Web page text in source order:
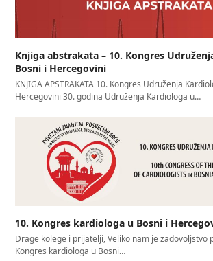
Knjiga abstrakata – 10. Kongres
Bosni i Hercegovini
KNJIGA APSTRAKATA 10. Kongres Udruženja
Hercegovini 30. godina Udruženja Kardiologa u…
10. Kongres kardiologa u Bosni i
Drage kolege i prijatelji, Veliko nam je zadovoljstvo
Kongres kardiologa u Bosni…